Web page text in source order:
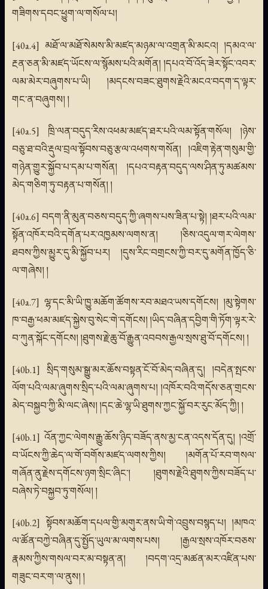
གཟིགས་དབང་ཕྱུག་ལ་གསོལ་པ།
[40a.4] མཐོ་ལ་མཐོ་སེམས་མི་མཛད་མཉམ་ལ་འགྲན་མི་མངའ། །དམའ་ལ་
རྔན་ཅན་མི་མཛད་ཡོངས་ལ་སྙོམས་པའི་མགོན། །དཔའ་བོ་འོད་ཟེར་སྟོང་འབར་
ལམ་མེར་བཞུགས་པ་ཡི། །མདངས་བཟང་ཐུགས་རྗེའི་མངའ་བདག་ད་ལྟར་
གང་ན་བཞུགས། །
[40a.5] ཁྲི་ལན་བདུད་རིས་འཕམ་མཛད་ཐར་པའི་ལམ་སྟོན་གསོལ། །ཉེས་
བཅུ་ཐ་བའི་རྡུལ་བྲལ་སྟོབས་བཅུ་རྩལ་འཕགས་གསོན། །འཇིག་རྟེན་གསུམ་གྱི་
གཉེན་གྱུར་སྐྱོབ་པ་དམ་པ་གསོན། །དཔའ་བརྟན་བདུད་ལས་ཤིན་ཏུ་མཚམས་
མེད་གཅིག་ཏུ་བརྟན་པ་གསོན། །
[40a.6] བདག་ནི་མུན་བཅས་བདུད་ཀྱི་ཞགས་པས་ཟིན་པ་སྟེ། །ཐར་པའི་ལམ་
སྟོན་འཁོར་བའི་དགོན་པར་འཁྱམས་ལགས་ན། །ཅིས་འདུལ་གར་ལེགས་
ཐབས་ཀྱིས་མྱུར་དུ་མི་སྐྱོབ་པར། །དུས་རིང་བགྲངས་ཀྱི་བར་དུ་མགོན་ཁྱོད་ཅི་
ལ་གཞེས། །
[40a.7] ལྷ་དང་མི་ཡི་ཁྱུ་མཆོག་ཚོགས་རབ་མཐའ་ཡས་དགོངས། །མུ་སྟེགས་
ཁ་བརྒྱ་ཕམ་མཛད་སྐྱེས་བུ་སེང་གེ་དགོངས། །ཡིད་བཞིན་དབྱིག་གི་ཏོག་ལྟར་རེ་
བ་ཀུན་སྐོང་དགོངས། །ཐུགས་རྗེ་ཆུ་བོ་རྒྱུན་འབབས་རྒྱལ་སྲས་ཐུ་བོ་དགོངས། །
[40b.1] སྲིད་གསུམ་སྒྱུ་མར་ཆོས་བསྟན་ངོ་བོ་མེད་བཞིན་དུ། །བདེན་སྤངས་
ལོག་པའི་ལམ་ཞུགས་སྲིད་པའི་ལམ་ཞུགས་པ། །འཁོར་བའི་གདོས་ཅན་གྲངས་
མེད་བསྐྱབ་ཀྱི་མི་ལང་ཞེས། །དང་ཆེ་ལྷ་ཡི་ཐུགས་ཀྱང་སྐྱོ་བར་རུང་མོད་ཀྱི། །
[40b.1] འོན་ཀྱང་ལེགས་རྒྱུ་ཆོས་ཉིད་བཟོད་ནས་མྱ་ངན་འདས་དོན་དུ། །འགྲོ་
བ་ཡོངས་ཀྱི་ཆེད་ལ་གོ་བགོས་མཛད་ལགས་ཀྱིས། །མགོན་པོ་རབ་གསལ་
གཞོན་ནུ་རྗེས་དགོངས་ཉག་སྲིང་ཞིང་། །ཐུགས་རྗེའི་ཐུགས་ཀྱིས་བཟོད་པ་
བཞེས་ཏེ་བསྐྱབ་ཏུ་གསོལ། །
[40b.2] སྟོབས་མཆོག་དཔལ་གྱི་མགུར་ནས་ཡི་གེ་འབྲུས་བསྙད་པ། །མཁའ་
ལ་ཚོན་བཀྱེ་བཞིན་དུ་སྤྱོད་ཡུལ་མ་ལགས་པས། །རྒྱལ་སྲས་འཁོར་བཅས་
རྣམས་ཀྱིས་གསལ་བར་མ་བསྟན་ན། །བདག་འདྲ་མཚན་མར་འཛིན་པས་
གཟུང་བར་ག་ལ་ནུས། །